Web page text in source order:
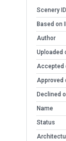
Scenery ID
Based on
Author
Uploaded
Accepted
Approved
Declined
Name
Status